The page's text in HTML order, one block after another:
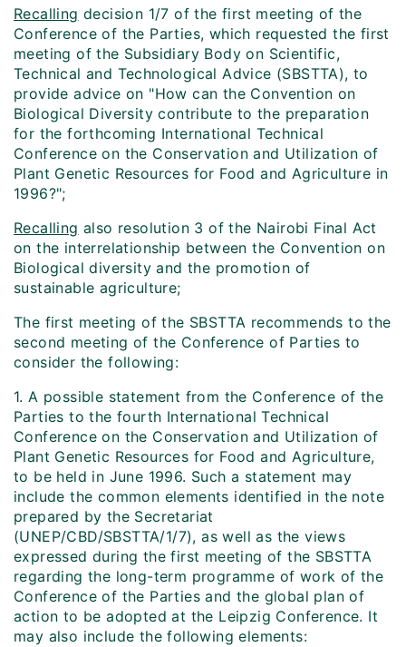
Recalling decision 1/7 of the first meeting of the
Conference of the Parties, which requested the first
meeting of the Subsidiary Body on Scientific,
Technical and Technological Advice (SBSTTA), to
provide advice on "How can the Convention on
Biological Diversity contribute to the preparation
for the forthcoming International Technical
Conference on the Conservation and Utilization of
Plant Genetic Resources for Food and Agriculture in
1996?";
Recalling also resolution 3 of the Nairobi Final Act
on the interrelationship between the Convention on
Biological diversity and the promotion of
sustainable agriculture;
The first meeting of the SBSTTA recommends to the
second meeting of the Conference of Parties to
consider the following:
1. A possible statement from the Conference of the
Parties to the fourth International Technical
Conference on the Conservation and Utilization of
Plant Genetic Resources for Food and Agriculture,
to be held in June 1996. Such a statement may
include the common elements identified in the note
prepared by the Secretariat
(UNEP/CBD/SBSTTA/1/7), as well as the views
expressed during the first meeting of the SBSTTA
regarding the long-term programme of work of the
Conference of the Parties and the global plan of
action to be adopted at the Leipzig Conference. It
may also include the following elements: